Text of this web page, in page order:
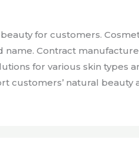
for customers.
Contract
for various skin types
natural beauty